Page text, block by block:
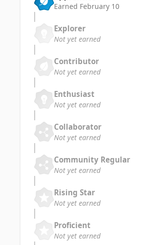
Earned February 10
Explorer
Not yet earned
Contributor
Not yet earned
Enthusiast
Not yet earned
Collaborator
Not yet earned
Community Regular
Not yet earned
Rising Star
Not yet earned
Proficient
Not yet earned